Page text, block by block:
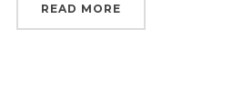
READ MORE